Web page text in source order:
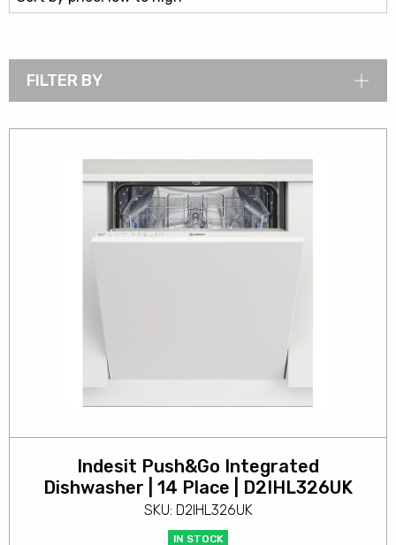
FILTER BY
Indesit Push&Go Integrated
Dishwasher | 14 Place | D2IHL326UK
SKU: D2IHL326UK
IN STOCK